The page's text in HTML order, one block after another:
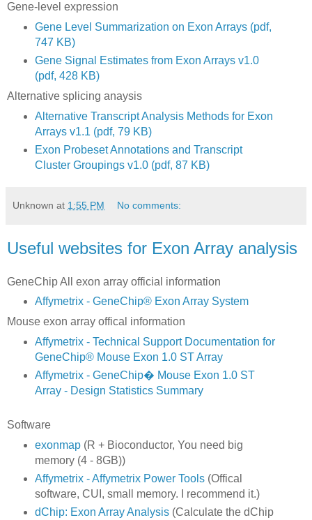
Gene-level expression
Gene Level Summarization on Exon Arrays (pdf,
747 KB)
Gene Signal Estimates from Exon Arrays v1.0
(pdf, 428 KB)
Alternative splicing anaysis
Alternative Transcript Analysis Methods for Exon
Arrays v1.1 (pdf, 79 KB)
Exon Probeset Annotations and Transcript
Cluster Groupings v1.0 (pdf, 87 KB)
Unknown at 1:55 PM No comments:
Useful websites for Exon Array analysis
GeneChip All exon array official information
Affymetrix - GeneChip® Exon Array System
Mouse exon array offical information
Affymetrix - Technical Support Documentation for
GeneChip® Mouse Exon 1.0 ST Array
Affymetrix - GeneChip� Mouse Exon 1.0 ST
Array - Design Statistics Summary
Software
exonmap(R + Bioconductor, You need big
memory (4 - 8GB))
Affymetrix - Affymetrix Power Tools(Offical
software, CUI, small memory. I recommend it.)
dChip: Exon Array Analysis(Calculate the dChip